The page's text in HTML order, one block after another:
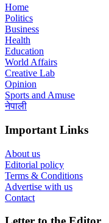
Home
Politics
Business
Health
Education
World Affairs
Creative Lab
Opinion
Sports and Amuse
नेपाली
Important Links
About us
Editorial policy
Terms & Conditions
Advertise with us
Contact